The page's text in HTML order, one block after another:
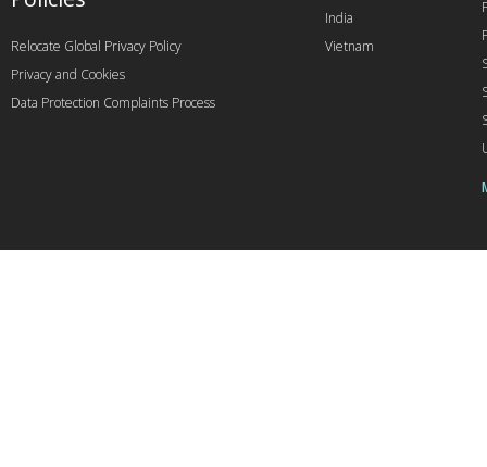
India
Vietnam
Relocate Global Privacy Policy
Privacy and Cookies
Data Protection Complaints Process